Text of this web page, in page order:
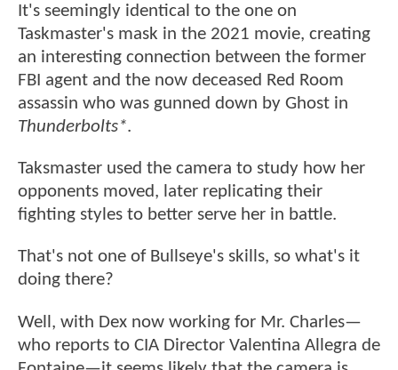
It's seemingly identical to the one on
Taskmaster's mask in the 2021 movie, creating
an interesting connection between the former
FBI agent and the now deceased Red Room
assassin who was gunned down by Ghost in
Thunderbolts*.
Taksmaster used the camera to study how her
opponents moved, later replicating their
fighting styles to better serve her in battle.
That's not one of Bullseye's skills, so what's it
doing there?
Well, with Dex now working for Mr. Charles—
who reports to CIA Director Valentina Allegra de